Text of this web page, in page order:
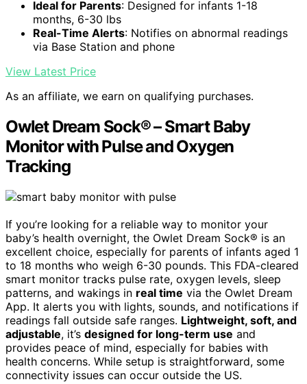
Ideal for Parents: Designed for infants 1-18
months, 6-30 lbs
Real-Time Alerts: Notifies on abnormal readings
via Base Station and phone
View Latest Price
As an affiliate, we earn on qualifying purchases.
Owlet Dream Sock® – Smart Baby
Monitor with Pulse and Oxygen
Tracking
If you’re looking for a reliable way to monitor your
baby’s health overnight, the Owlet Dream Sock® is an
excellent choice, especially for parents of infants aged 1
to 18 months who weigh 6-30 pounds. This FDA-cleared
smart monitor tracks pulse rate, oxygen levels, sleep
patterns, and wakings in real time via the Owlet Dream
App. It alerts you with lights, sounds, and notifications if
readings fall outside safe ranges. Lightweight, soft, and
adjustable, it’s designed for long-term use and
provides peace of mind, especially for babies with
health concerns. While setup is straightforward, some
connectivity issues can occur outside the US.